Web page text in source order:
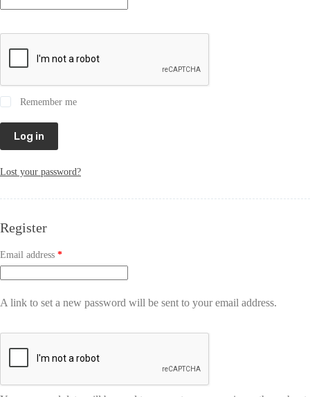
Remember me
Log in
Lost your password?
Register
Email address *
A link to set a new password will be sent to your email address.